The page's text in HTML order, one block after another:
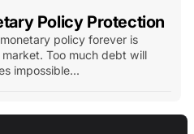
Policy Protection
policy forever is
Too much debt will
impossible...